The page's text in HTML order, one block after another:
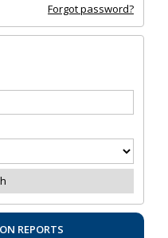
Forgot password?
REPORTS